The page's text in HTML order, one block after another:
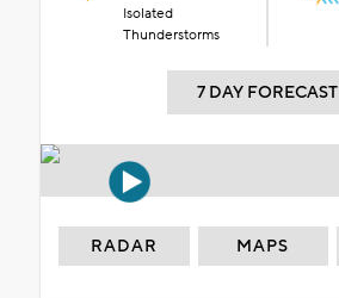
Isolated
Thunderstorms
7 DAY FORECAST
RADAR MAPS